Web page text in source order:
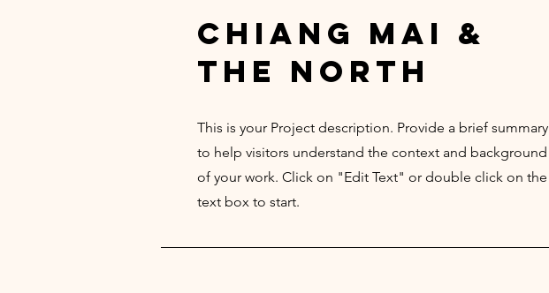
chiang mai &
the north
This is your Project description. Provide a brief summary
to help visitors understand the context and background
of your work. Click on "Edit Text" or double click on the
text box to start.